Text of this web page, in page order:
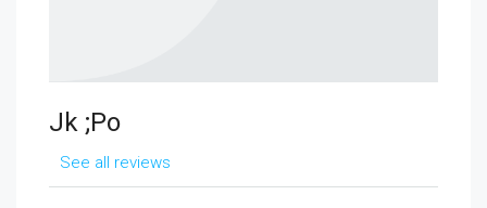
Jk ;po
See all reviews